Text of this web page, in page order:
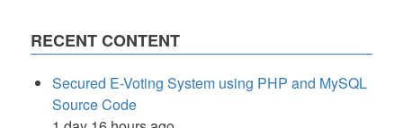
RECENT CONTENT
Secured E-Voting System using PHP and MySQL
Source Code